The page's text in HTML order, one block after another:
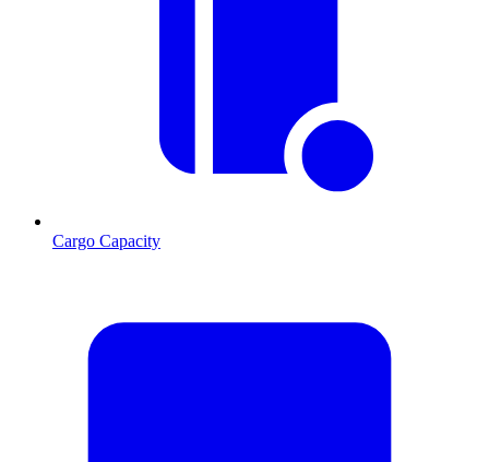
Cargo Capacity